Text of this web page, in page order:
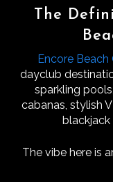
The
Encore Beach
dayclub
sparkling
cabanas, stylish
blackjack
The vibe here is